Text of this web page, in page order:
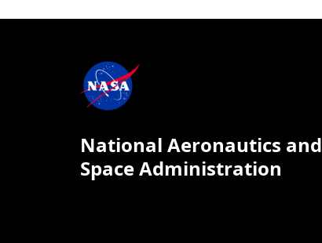
National Aeronautics and
Space Administration